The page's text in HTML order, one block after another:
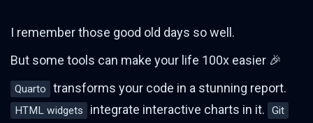
I remember those good old days so well.
But some tools can make your life 100x easier 🎉
Quarto transforms your code in a stunning report.
HTML widgets integrate interactive charts in it. Git